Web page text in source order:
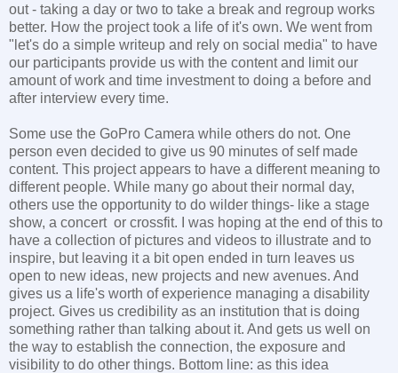
out - taking a day or two to take a break and regroup works
better. How the project took a life of it's own. We went from
"let's do a simple writeup and rely on social media" to have
our participants provide us with the content and limit our
amount of work and time investment to doing a before and
after interview every time.
Some use the GoPro Camera while others do not. One
person even decided to give us 90 minutes of self made
content. This project appears to have a different meaning to
different people. While many go about their normal day,
others use the opportunity to do wilder things- like a stage
show, a concert or crossfit. I was hoping at the end of this to
have a collection of pictures and videos to illustrate and to
inspire, but leaving it a bit open ended in turn leaves us
open to new ideas, new projects and new avenues. And
gives us a life's worth of experience managing a disability
project. Gives us credibility as an institution that is doing
something rather than talking about it. And gets us well on
the way to establish the connection, the exposure and
visibility to do other things. Bottom line: as this idea